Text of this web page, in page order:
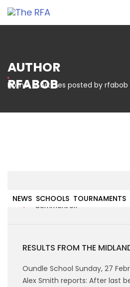
AUTHOR
RFABOB
Home Articles posted by rfabob
NEWS SCHOOLS TOURNAMENTS
1st March 2022
Comment off
RESULTS FROM THE
Oundle School Sunday, 27
Alex Smith reports: After last